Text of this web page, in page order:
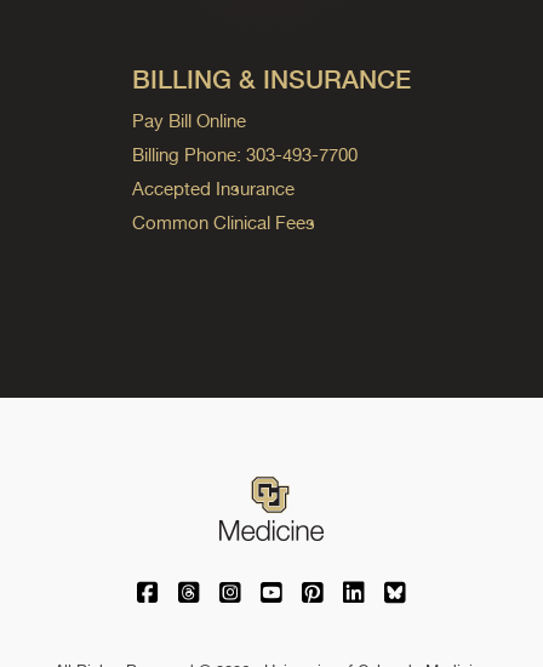
BILLING & INSURANCE
Pay Bill Online
Billing Phone: 303-493-7700
Accepted Insurance
Common Clinical Fees
University of Colorado Medicine on
University of Colorado Medicine on
University of Colorado Medicine
University of Colorado
University of Colorado
University of
University of